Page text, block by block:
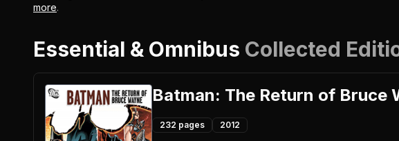
more.
Essential & Omnibus Collected
Batman: The Return of Bruce
232 pages 2012